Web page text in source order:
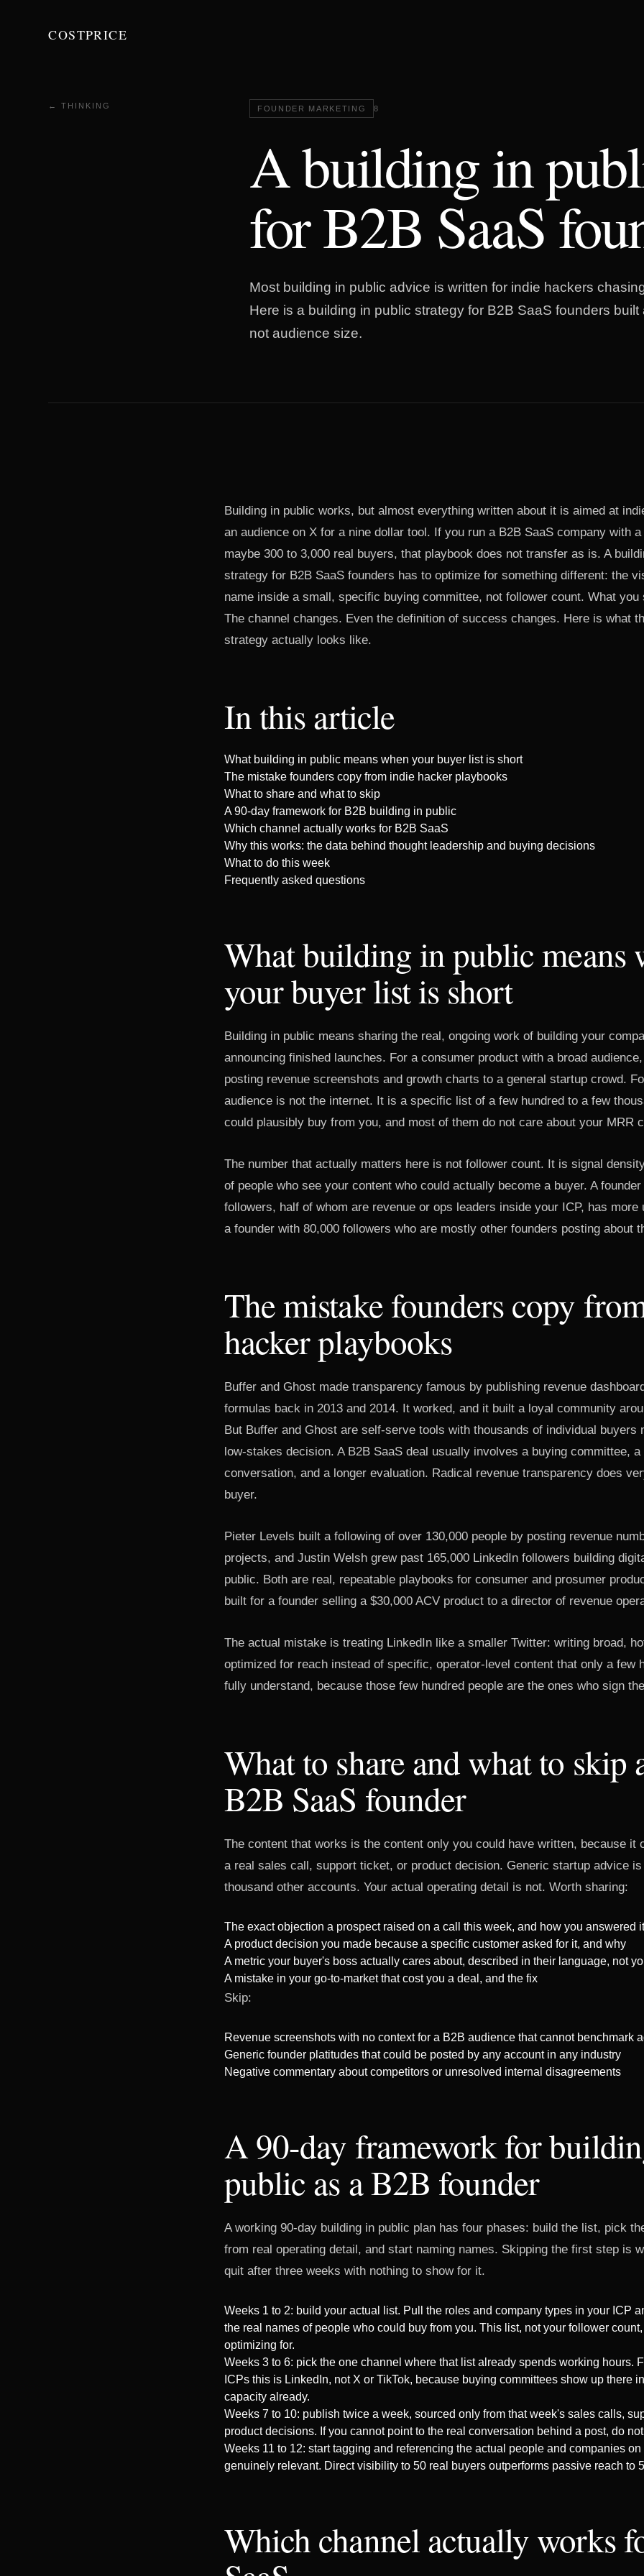
COSTPRICE
← THINKING FOUNDER MARKETING 8
A building in
for B2B SaaS
Most building in public advice is written for indie hackers
Here is a building in public strategy for B2B SaaS founders
not audience size.
Building in public works, but almost everything written about it is aimed at
an audience on X for a nine dollar tool. If you run a B2B SaaS company with a
maybe 300 to 3,000 real buyers, that playbook does not transfer as is. A
strategy for B2B SaaS founders has to optimize for something different: the
name inside a small, specific buying committee, not follower count. What you
The channel changes. Even the definition of success changes. Here is what
strategy actually looks like.
In this article
What building in public means when your buyer list is short
The mistake founders copy from indie hacker playbooks
What to share and what to skip
A 90-day framework for B2B building in public
Which channel actually works for B2B SaaS
Why this works: the data behind thought leadership and buying decisions
What to do this week
Frequently asked questions
What building in public means
your buyer list is short
Building in public means sharing the real, ongoing work of building your
announcing finished launches. For a consumer product with a broad
posting revenue screenshots and growth charts to a general startup crowd.
audience is not the internet. It is a specific list of a few hundred to a few
could plausibly buy from you, and most of them do not care about your MRR
The number that actually matters here is not follower count. It is signal
of people who see your content who could actually become a buyer. A
followers, half of whom are revenue or ops leaders inside your ICP, has more
a founder with 80,000 followers who are mostly other founders posting about
The mistake founders copy
hacker playbooks
Buffer and Ghost made transparency famous by publishing revenue
formulas back in 2013 and 2014. It worked, and it built a loyal community
But Buffer and Ghost are self-serve tools with thousands of individual buyers
low-stakes decision. A B2B SaaS deal usually involves a buying committee, a
conversation, and a longer evaluation. Radical revenue transparency does
buyer.
Pieter Levels built a following of over 130,000 people by posting revenue
projects, and Justin Welsh grew past 165,000 LinkedIn followers building
public. Both are real, repeatable playbooks for consumer and prosumer
built for a founder selling a $30,000 ACV product to a director of revenue
The actual mistake is treating LinkedIn like a smaller Twitter: writing broad,
optimized for reach instead of specific, operator-level content that only a few
fully understand, because those few hundred people are the ones who sign
What to share and what to skip
B2B SaaS founder
The content that works is the content only you could have written, because it
a real sales call, support ticket, or product decision. Generic startup advice
thousand other accounts. Your actual operating detail is not. Worth sharing:
The exact objection a prospect raised on a call this week, and how you answered it
A product decision you made because a specific customer asked for it, and why
A metric your buyer's boss actually cares about, described in their language, not
A mistake in your go-to-market that cost you a deal, and the fix
Skip:
Revenue screenshots with no context for a B2B audience that cannot benchmark
Generic founder platitudes that could be posted by any account in any industry
Negative commentary about competitors or unresolved internal disagreements
A 90-day framework for
public as a B2B founder
A working 90-day building in public plan has four phases: build the list, pick
from real operating detail, and start naming names. Skipping the first step is
quit after three weeks with nothing to show for it.
Weeks 1 to 2: build your actual list. Pull the roles and company types in your ICP
the real names of people who could buy from you. This list, not your follower
optimizing for.
Weeks 3 to 6: pick the one channel where that list already spends working hours.
ICPs this is LinkedIn, not X or TikTok, because buying committees show up there
capacity already.
Weeks 7 to 10: publish twice a week, sourced only from that week's sales calls,
product decisions. If you cannot point to the real conversation behind a post, do
Weeks 11 to 12: start tagging and referencing the actual people and companies
genuinely relevant. Direct visibility to 50 real buyers outperforms passive reach to
Which channel actually works